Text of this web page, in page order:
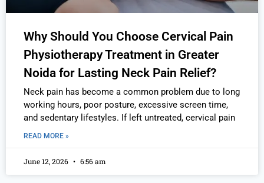
Why Should You Choose Cervical Pain
Physiotherapy Treatment in Greater
Noida for Lasting Neck Pain Relief?
Neck pain has become a common problem due to long
working hours, poor posture, excessive screen time,
and sedentary lifestyles. If left untreated, cervical pain
READ MORE »
June 12, 2026 6:56 am